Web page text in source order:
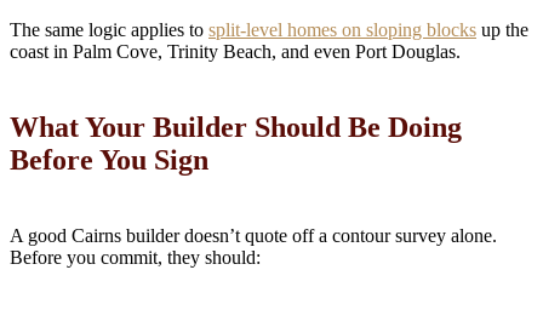
The same logic applies to split-level homes on sloping blocks up the
coast in Palm Cove, Trinity Beach, and even Port Douglas.
What Your Builder Should Be Doing
Before You Sign
A good Cairns builder doesn’t quote off a contour survey alone.
Before you commit, they should: